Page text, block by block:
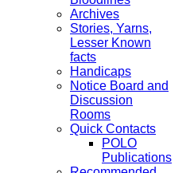
Archives
Stories, Yarns,
Lesser Known
facts
Handicaps
Notice Board and
Discussion
Rooms
Quick Contacts
POLO
Publications